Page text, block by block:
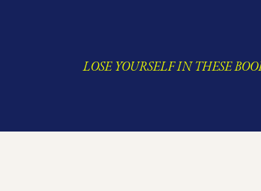
LOSE YOURSELF IN THESE